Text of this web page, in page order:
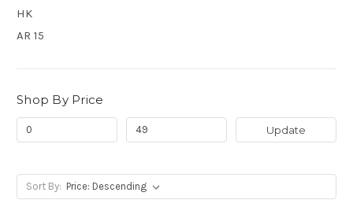
HK
AR 15
Shop By Price
Update
Sort By: